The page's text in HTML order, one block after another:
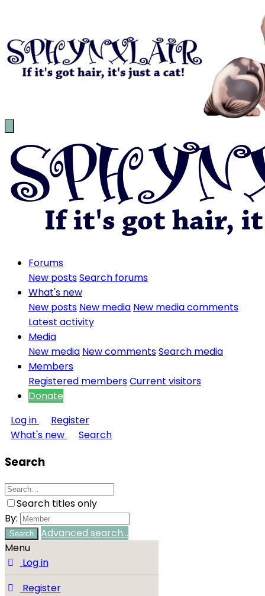
Forums
New postsSearch forums
What's new
New posts New media New media comments
Latest activity
Media
New media New commentsSearch media
Members
Registered membersCurrent visitors
Donate
Log in
Register
What's new
Search
Search
Search titles only
By:
Search
Advanced search…
Menu
Log in
Register